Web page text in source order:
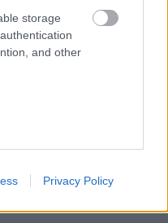
storage
and other
Privacy Policy
és
végét
a 2008-as